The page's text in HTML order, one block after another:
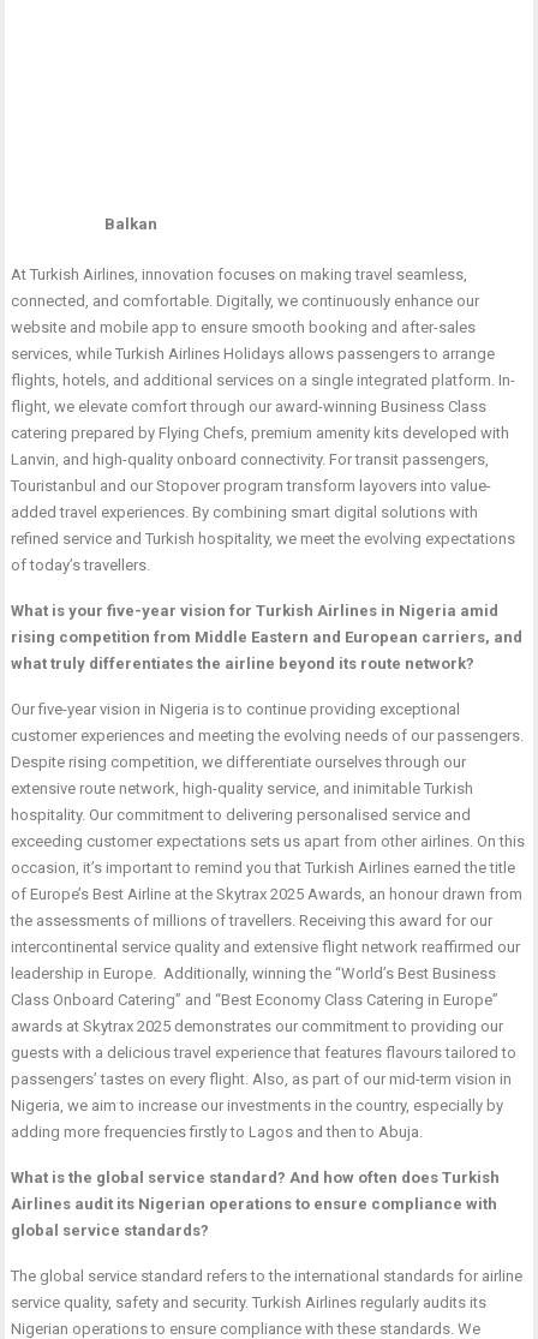
Balkan
At Turkish Airlines, innovation focuses on making travel seamless,
connected, and comfortable. Digitally, we continuously enhance our
website and mobile app to ensure smooth booking and after-sales
services, while Turkish Airlines Holidays allows passengers to arrange
flights, hotels, and additional services on a single integrated platform. In-
flight, we elevate comfort through our award-winning Business Class
catering prepared by Flying Chefs, premium amenity kits developed with
Lanvin, and high-quality onboard connectivity. For transit passengers,
Touristanbul and our Stopover program transform layovers into value-
added travel experiences. By combining smart digital solutions with
refined service and Turkish hospitality, we meet the evolving expectations
of today’s travellers.
What is your five-year vision for Turkish Airlines in Nigeria amid
rising competition from Middle Eastern and European carriers, and
what truly differentiates the airline beyond its route network?
Our five-year vision in Nigeria is to continue providing exceptional
customer experiences and meeting the evolving needs of our passengers.
Despite rising competition, we differentiate ourselves through our
extensive route network, high-quality service, and inimitable Turkish
hospitality. Our commitment to delivering personalised service and
exceeding customer expectations sets us apart from other airlines. On this
occasion, it’s important to remind you that Turkish Airlines earned the title
of Europe’s Best Airline at the Skytrax 2025 Awards, an honour drawn from
the assessments of millions of travellers. Receiving this award for our
intercontinental service quality and extensive flight network reaffirmed our
leadership in Europe. Additionally, winning the “World’s Best Business
Class Onboard Catering” and “Best Economy Class Catering in Europe”
awards at Skytrax 2025 demonstrates our commitment to providing our
guests with a delicious travel experience that features flavours tailored to
passengers’ tastes on every flight. Also, as part of our mid-term vision in
Nigeria, we aim to increase our investments in the country, especially by
adding more frequencies firstly to Lagos and then to Abuja.
What is the global service standard? And how often does Turkish
Airlines audit its Nigerian operations to ensure compliance with
global service standards?
The global service standard refers to the international standards for airline
service quality, safety and security. Turkish Airlines regularly audits its
Nigerian operations to ensure compliance with these standards. We